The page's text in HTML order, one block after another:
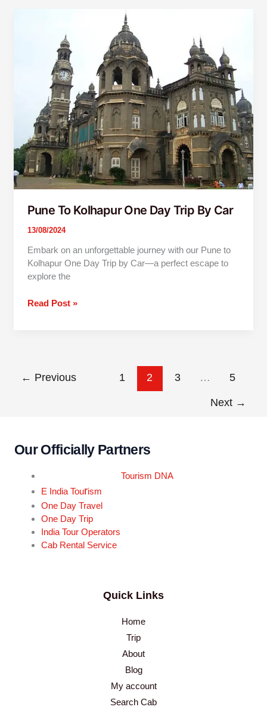
Pune To Kolhapur One Day Trip By Car
13/08/2024
Embark on an unforgettable journey with our Pune to
Kolhapur One Day Trip by Car—a perfect escape to
explore the
Kolhapur
Read Post »
← Previous 1 2 3 … 5
Next →
Our Officially Partners
Tourism DNA
E India Tourism
One Day Travel
One Day Trip
India Tour Operators
Cab Rental Service
Quick Links
Home
Trip
About
Blog
My account
Search Cab